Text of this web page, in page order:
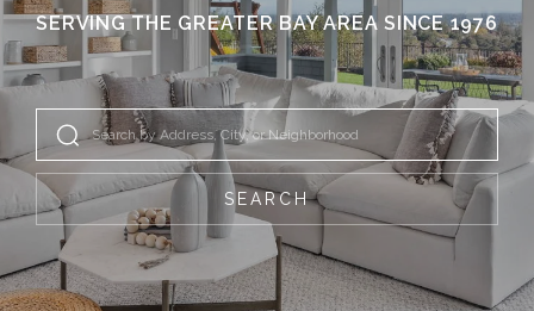
SERVING THE GREATER BAY AREA SINCE 1976
SEARCH